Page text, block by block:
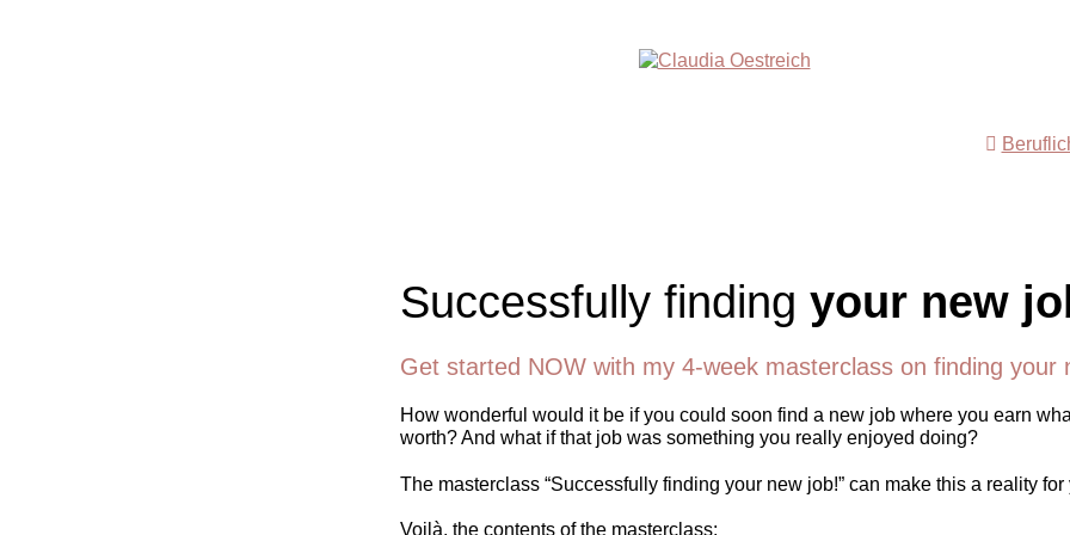
Successfully finding your new
Get started NOW with my 4-week masterclass on finding your
How wonderful would it be if you could soon find a new job where you earn
worth? And what if that job was something you really enjoyed doing?
The masterclass “Successfully finding your new job!” can make this a reality for
Voilà, the contents of the masterclass: